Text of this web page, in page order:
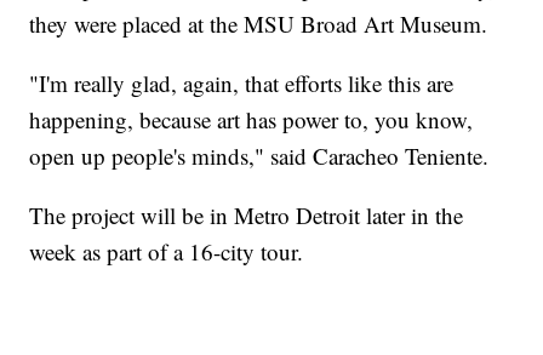
they were placed at the MSU Broad Art Museum.
"I'm really glad, again, that efforts like this are
happening, because art has power to, you know,
open up people's minds," said Caracheo Teniente.
The project will be in Metro Detroit later in the
week as part of a 16-city tour.